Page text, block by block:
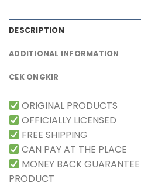
DESCRIPTION
ADDITIONAL INFORMATION
CEK ONGKIR
ORIGINAL PRODUCTS
OFFICIALLY LICENSED
FREE SHIPPING
CAN PAY AT THE PLACE
MONEY BACK
PRODUCT